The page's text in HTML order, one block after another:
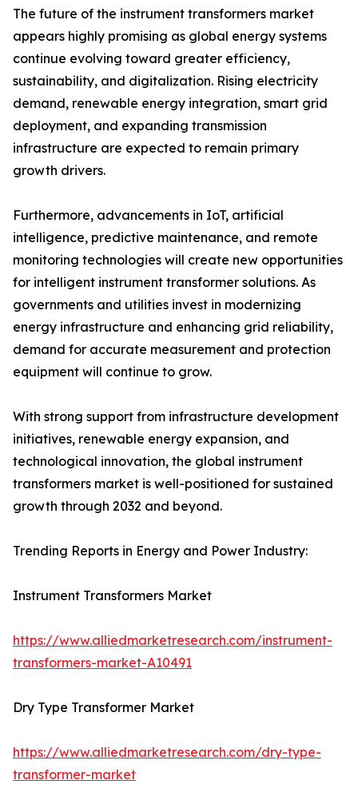
The future of the instrument transformers market
appears highly promising as global energy systems
continue evolving toward greater efficiency,
sustainability, and digitalization. Rising electricity
demand, renewable energy integration, smart grid
deployment, and expanding transmission
infrastructure are expected to remain primary
growth drivers.
Furthermore, advancements in IoT, artificial
intelligence, predictive maintenance, and remote
monitoring technologies will create new opportunities
for intelligent instrument transformer solutions. As
governments and utilities invest in modernizing
energy infrastructure and enhancing grid reliability,
demand for accurate measurement and protection
equipment will continue to grow.
With strong support from infrastructure development
initiatives, renewable energy expansion, and
technological innovation, the global instrument
transformers market is well-positioned for sustained
growth through 2032 and beyond.
Trending Reports in Energy and Power Industry:
Instrument Transformers Market
https://www.alliedmarketresearch.com/instrument-
transformers-market-A10491
Dry Type Transformer Market
https://www.alliedmarketresearch.com/dry-type-
transformer-market